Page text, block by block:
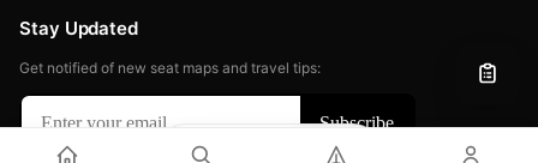
Filter
Stay Updated
Get notified of new seat maps and travel tips: